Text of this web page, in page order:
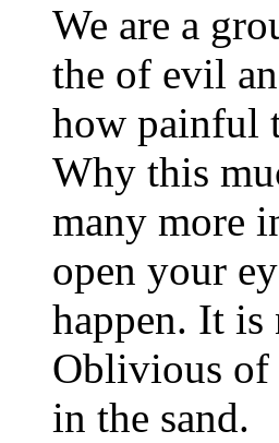
We are a
the of evil
how painful
Why this
many more
open your
happen. It is
Oblivious of
in the sand.